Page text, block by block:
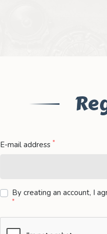
E-mail address *
By creating an account, I
*